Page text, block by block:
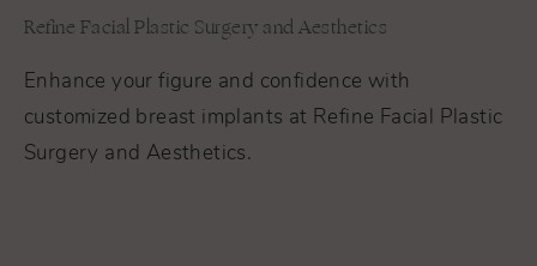
Refine Facial Plastic Surgery and Aesthetics
Enhance your figure and confidence with
customized breast implants at Refine Facial Plastic
Surgery and Aesthetics.